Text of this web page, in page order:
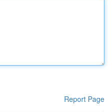
Report Page